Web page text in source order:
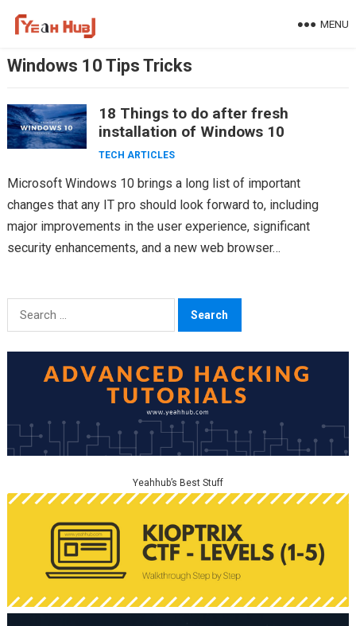
MENU
Windows 10 Tips Tricks
18 Things to do after fresh
installation of Windows 10
TECH ARTICLES
Microsoft Windows 10 brings a long list of important
changes that any IT pro should look forward to, including
major improvements in the user experience, significant
security enhancements, and a new web browser…
Search
for:
Yeahhub’s Best Stuff